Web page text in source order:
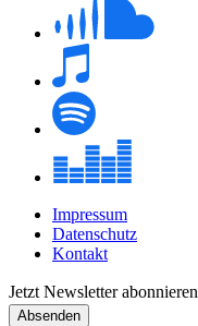
Impressum
Datenschutz
Kontakt
Jetzt Newsletterabonnieren
Absenden